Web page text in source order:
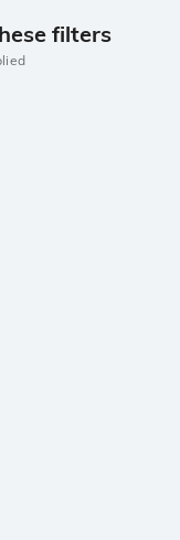
filters